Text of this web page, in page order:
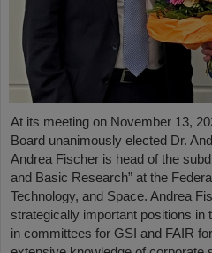
At its meeting on November 13,
Board unanimously elected Dr.
Andrea Fischer is head of the
and Basic Research” at the
Technology, and Space. Andrea
strategically important positions in
in committees for GSI and FAIR